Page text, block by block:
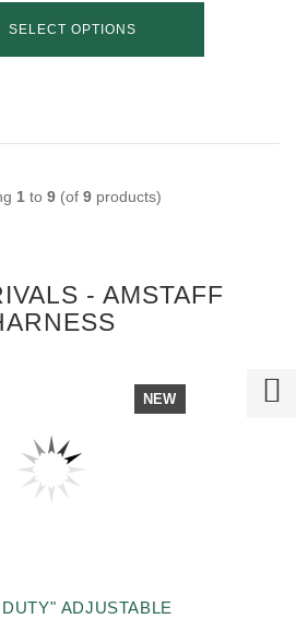
SELECT OPTIONS
1 to 9 (of 9 products)
- AMSTAFF
NEW
ADJUSTABLE